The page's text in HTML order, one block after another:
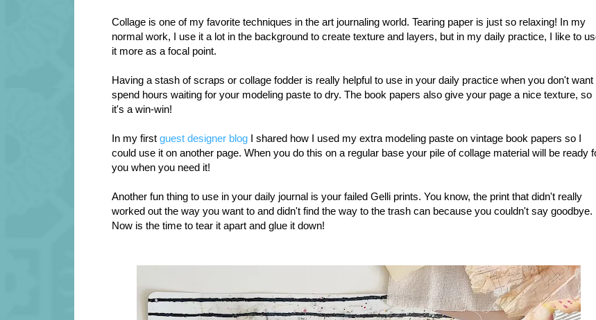
Collage is one of my favorite techniques in the art journaling world. Tearing paper is just so relaxing! In my
normal work, I use it a lot in the background to create texture and layers, but in my daily practice, I like to
it more as a focal point.
Having a stash of scraps or collage fodder is really helpful to use in your daily practice when you don't want
spend hours waiting for your modeling paste to dry. The book papers also give your page a nice texture, so
it's a win-win!
In my first guest designer blog I shared how I used my extra modeling paste on vintage book papers so I
could use it on another page. When you do this on a regular base your pile of collage material will be ready
you when you need it!
Another fun thing to use in your daily journal is your failed Gelli prints. You know, the print that didn't really
worked out the way you want to and didn't find the way to the trash can because you couldn't say goodbye.
Now is the time to tear it apart and glue it down!